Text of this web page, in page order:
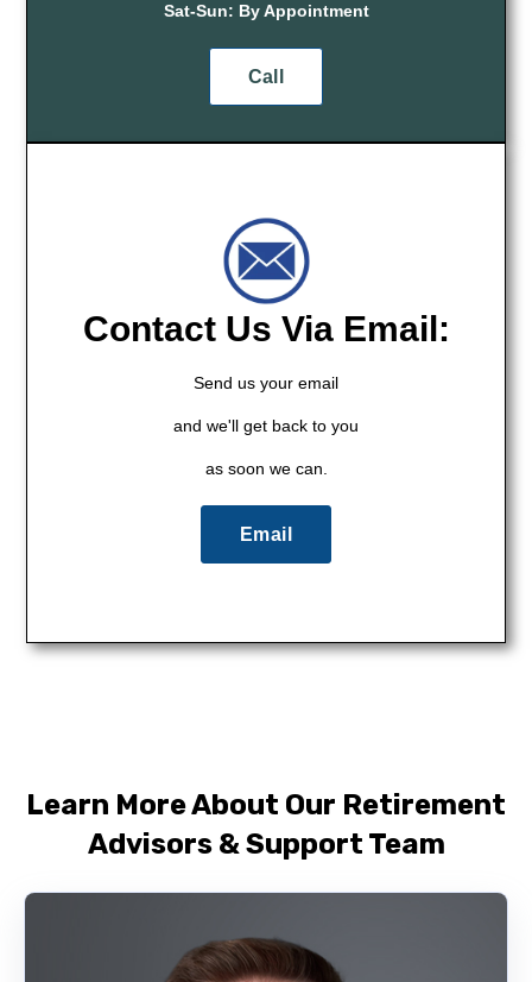
Sat-Sun: By Appointment
Call
Contact Us Via Email:
Send us your email
and we'll get back to you
as soon we can.
Email
Learn More About Our Retirement
Advisors & Support Team